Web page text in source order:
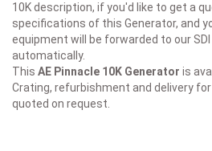
10K description, if you'd like to get a
specifications of this Generator, and
equipment will be forwarded to our
automatically.
This AE Pinnacle 10K Generator is
Crating, refurbishment and delivery
quoted on request.